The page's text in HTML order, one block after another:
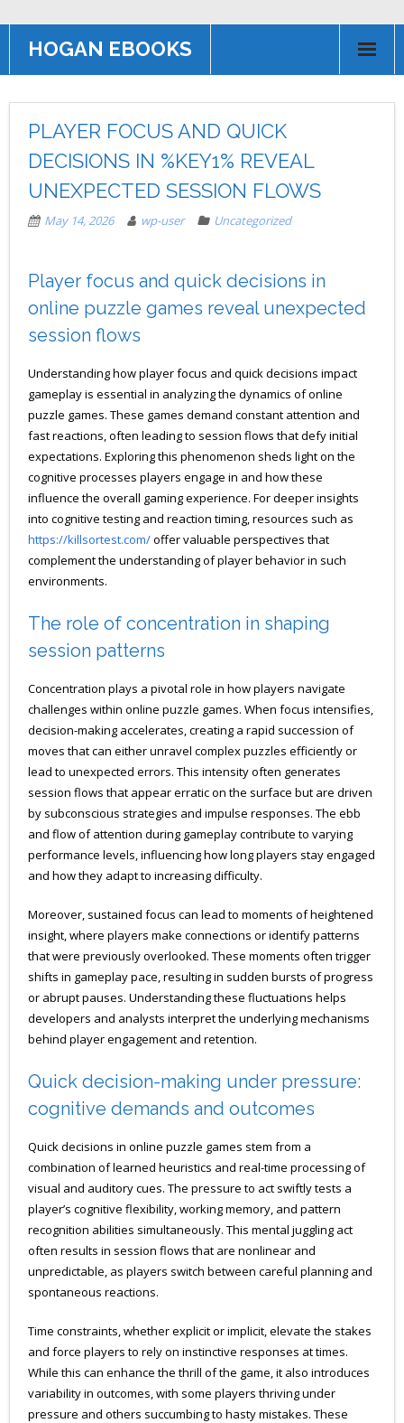
HOGAN EBOOKS
Books
Contact US
AFFILIATE PROGRAM
PLAYER FOCUS AND QUICK
DECISIONS IN %KEY1% REVEAL
UNEXPECTED SESSION FLOWS
May 14, 2026 wp-user Uncategorized
Player focus and quick decisions in
online puzzle games reveal unexpected
session flows
Understanding how player focus and quick decisions impact
gameplay is essential in analyzing the dynamics of online
puzzle games. These games demand constant attention and
fast reactions, often leading to session flows that defy initial
expectations. Exploring this phenomenon sheds light on the
cognitive processes players engage in and how these
influence the overall gaming experience. For deeper insights
into cognitive testing and reaction timing, resources such as
https://killsortest.com/offer valuable perspectives that
complement the understanding of player behavior in such
environments.
The role of concentration in shaping
session patterns
Concentration plays a pivotal role in how players navigate
challenges within online puzzle games. When focus intensifies,
decision-making accelerates, creating a rapid succession of
moves that can either unravel complex puzzles efficiently or
lead to unexpected errors. This intensity often generates
session flows that appear erratic on the surface but are driven
by subconscious strategies and impulse responses. The ebb
and flow of attention during gameplay contribute to varying
performance levels, influencing how long players stay engaged
and how they adapt to increasing difficulty.
Moreover, sustained focus can lead to moments of heightened
insight, where players make connections or identify patterns
that were previously overlooked. These moments often trigger
shifts in gameplay pace, resulting in sudden bursts of progress
or abrupt pauses. Understanding these fluctuations helps
developers and analysts interpret the underlying mechanisms
behind player engagement and retention.
Quick decision-making under pressure:
cognitive demands and outcomes
Quick decisions in online puzzle games stem from a
combination of learned heuristics and real-time processing of
visual and auditory cues. The pressure to act swiftly tests a
player’s cognitive flexibility, working memory, and pattern
recognition abilities simultaneously. This mental juggling act
often results in session flows that are nonlinear and
unpredictable, as players switch between careful planning and
spontaneous reactions.
Time constraints, whether explicit or implicit, elevate the stakes
and force players to rely on instinctive responses at times.
While this can enhance the thrill of the game, it also introduces
variability in outcomes, with some players thriving under
pressure and others succumbing to hasty mistakes. These